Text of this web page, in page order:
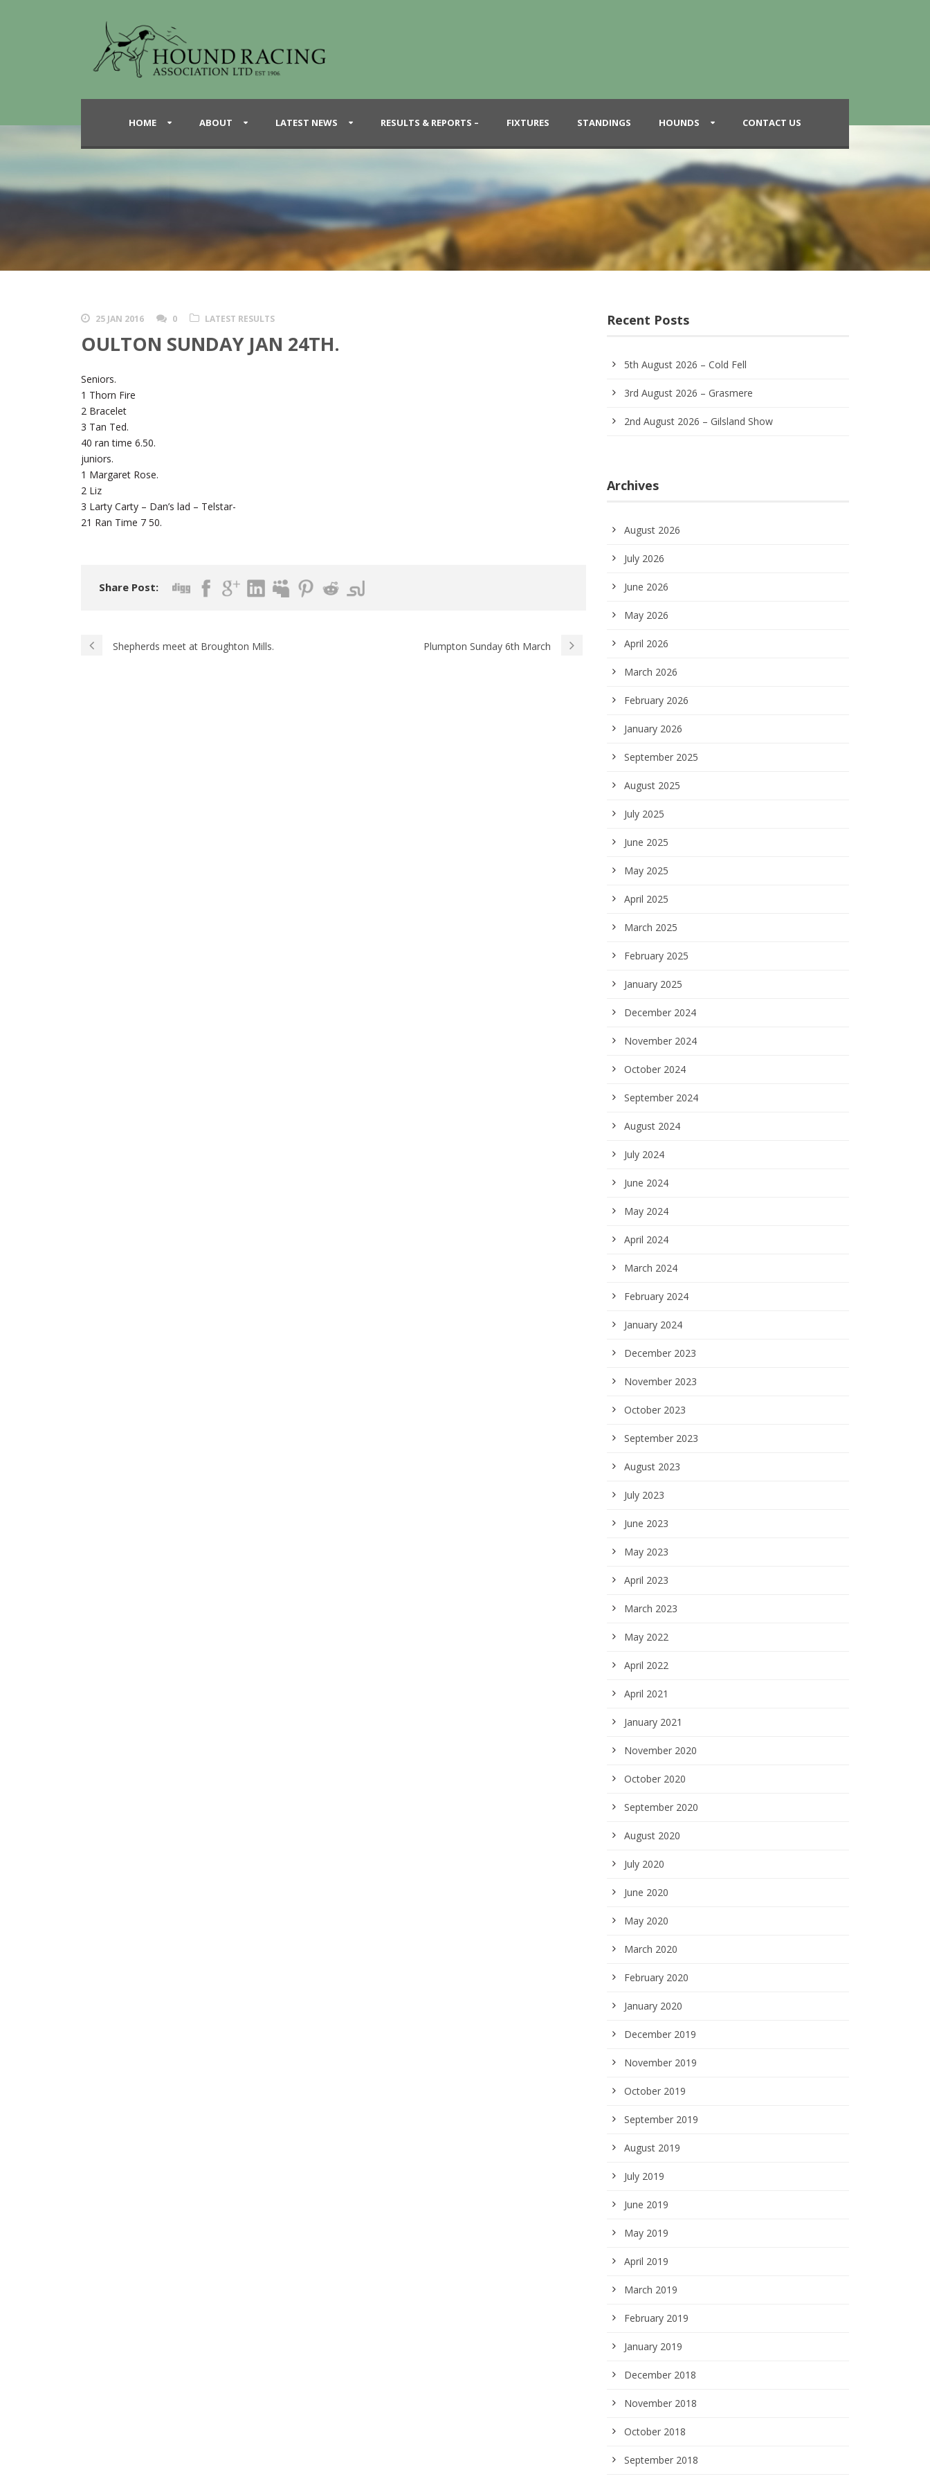
HOME ABOUT LATEST NEWS RESULTS & REPORTS – FIXTURES STANDINGS HOUNDS CONTACT US
25 JAN 2016 0 LATEST RESULTS
OULTON SUNDAY JAN 24TH.
Seniors.
1 Thorn Fire
2 Bracelet
3 Tan Ted.
40 ran time 6.50.
juniors.
1 Margaret Rose.
2 Liz
3 Larty Carty – Dan’s lad – Telstar-
21 Ran Time 7 50.
Share Post:
Shepherds meet at Broughton Mills. Plumpton Sunday 6th March
Recent Posts
5th August 2026 – Cold Fell
3rd August 2026 – Grasmere
2nd August 2026 – Gilsland Show
Archives
August 2026
July 2026
June 2026
May 2026
April 2026
March 2026
February 2026
January 2026
September 2025
August 2025
July 2025
June 2025
May 2025
April 2025
March 2025
February 2025
January 2025
December 2024
November 2024
October 2024
September 2024
August 2024
July 2024
June 2024
May 2024
April 2024
March 2024
February 2024
January 2024
December 2023
November 2023
October 2023
September 2023
August 2023
July 2023
June 2023
May 2023
April 2023
March 2023
May 2022
April 2022
April 2021
January 2021
November 2020
October 2020
September 2020
August 2020
July 2020
June 2020
May 2020
March 2020
February 2020
January 2020
December 2019
November 2019
October 2019
September 2019
August 2019
July 2019
June 2019
May 2019
April 2019
March 2019
February 2019
January 2019
December 2018
November 2018
October 2018
September 2018